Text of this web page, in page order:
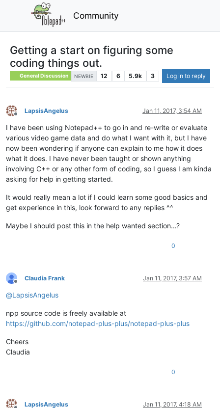
Community
Getting a start on figuring some
coding things out.
General Discussion NEWBIE 12 6 5.9k 3 Log in to reply
Offline
LapsisAngelus Jan 11, 2017, 3:54 AM
I have been using Notepad++ to go in and re-write or evaluate
various video game data and do what I want with it, but I have
now been wondering if anyone can explain to me how it does
what it does. I have never been taught or shown anything
involving C++ or any other form of coding, so I guess I am kinda
asking for help in getting started.
It would really mean a lot if I could learn some good basics and
get experience in this, look forward to any replies ^^
Maybe I should post this in the help wanted section…?
0
Offline
Claudia Frank Jan 11, 2017, 3:57 AM
@LapsisAngelus
npp source code is freely available at
https://github.com/notepad-plus-plus/notepad-plus-plus
Cheers
Claudia
0
LapsisAngelus Jan 11, 2017, 4:18 AM